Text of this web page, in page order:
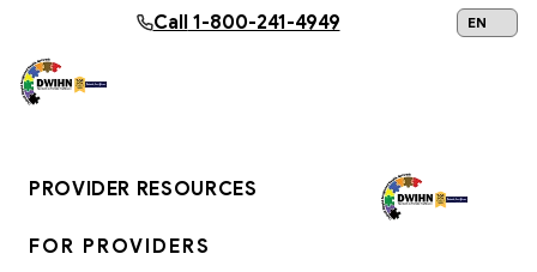
Skip to main content
Call1-800-241-4949
PROVIDER RESOURCES
FOR PROVIDERS